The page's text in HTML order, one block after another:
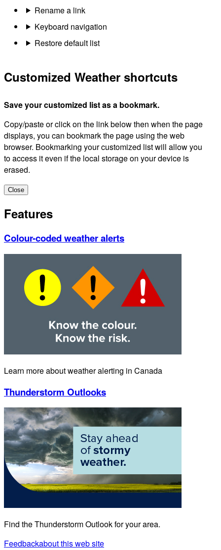
Rename a link
Keyboard navigation
Restore default list
Customized Weather shortcuts
Save your customized list as a bookmark.
Copy/paste or click on the link below then when the page
displays, you can bookmark the page using the web
browser. Bookmarking your customized list will allow you
to access it even if the local storage on your device is
erased.
Close
Features
Colour-coded weather alerts
Learn more about weather alerting in Canada
Thunderstorm Outlooks
Find the Thunderstorm Outlook for your area.
Feedbackabout this web site